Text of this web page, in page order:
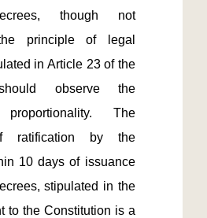
though not
principle of legal
in Article 23 of the
observe the
The
ratification by the
10 days of issuance
stipulated in the
to the Constitution is a